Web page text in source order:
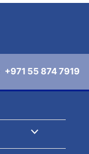
+971 55 874 7919